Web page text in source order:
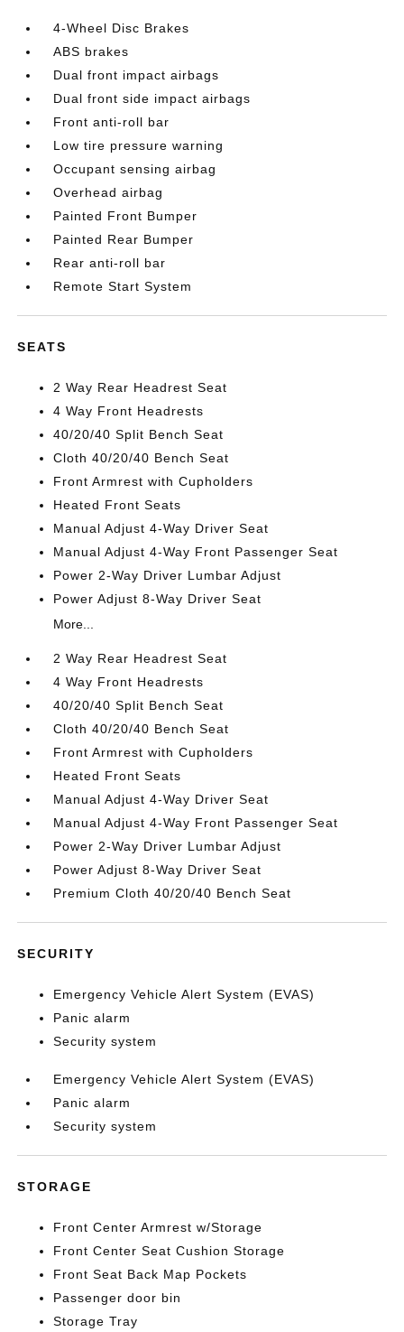
4-Wheel Disc Brakes
ABS brakes
Dual front impact airbags
Dual front side impact airbags
Front anti-roll bar
Low tire pressure warning
Occupant sensing airbag
Overhead airbag
Painted Front Bumper
Painted Rear Bumper
Rear anti-roll bar
Remote Start System
SEATS
2 Way Rear Headrest Seat
4 Way Front Headrests
40/20/40 Split Bench Seat
Cloth 40/20/40 Bench Seat
Front Armrest with Cupholders
Heated Front Seats
Manual Adjust 4-Way Driver Seat
Manual Adjust 4-Way Front Passenger Seat
Power 2-Way Driver Lumbar Adjust
Power Adjust 8-Way Driver Seat
More...
2 Way Rear Headrest Seat
4 Way Front Headrests
40/20/40 Split Bench Seat
Cloth 40/20/40 Bench Seat
Front Armrest with Cupholders
Heated Front Seats
Manual Adjust 4-Way Driver Seat
Manual Adjust 4-Way Front Passenger Seat
Power 2-Way Driver Lumbar Adjust
Power Adjust 8-Way Driver Seat
Premium Cloth 40/20/40 Bench Seat
SECURITY
Emergency Vehicle Alert System (EVAS)
Panic alarm
Security system
Emergency Vehicle Alert System (EVAS)
Panic alarm
Security system
STORAGE
Front Center Armrest w/Storage
Front Center Seat Cushion Storage
Front Seat Back Map Pockets
Passenger door bin
Storage Tray